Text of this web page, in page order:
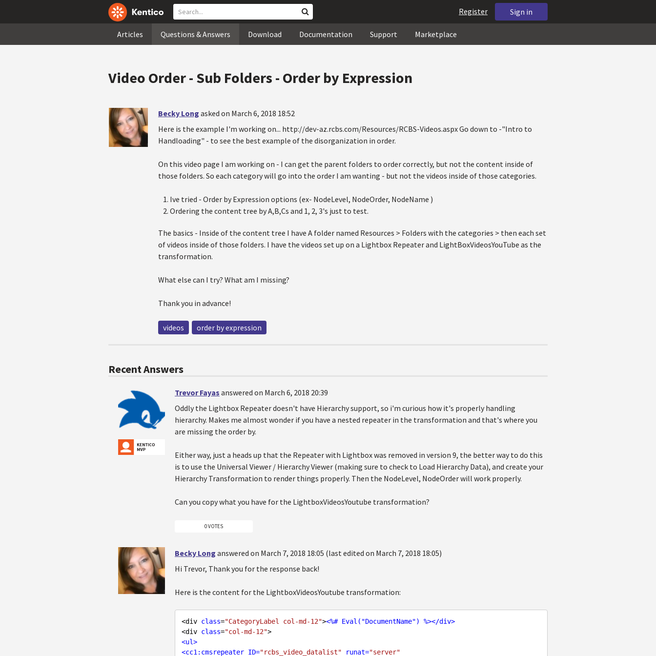
Sign in
Register
Articles Questions & Answers Download Documentation Support Marketplace
Video Order - Sub Folders - Order by Expression
Becky Long asked on March 6, 2018 18:52
Here is the example I'm working on... http://dev-az.rcbs.com/Resources/RCBS-Videos.aspx Go down to -"Intro to
Handloading" - to see the best example of the disorganization in order.
On this video page I am working on - I can get the parent folders to order correctly, but not the content inside of
those folders. So each category will go into the order I am wanting - but not the videos inside of those categories.
Ive tried - Order by Expression options (ex- NodeLevel, NodeOrder, NodeName )
Ordering the content tree by A,B,Cs and 1, 2, 3's just to test.
The basics - Inside of the content tree I have A folder named Resources > Folders with the categories > then each set
of videos inside of those folders. I have the videos set up on a Lightbox Repeater and LightBoxVideosYouTube as the
transformation.
What else can I try? What am I missing?
Thank you in advance!
videos order by expression
Recent Answers
Trevor Fayas answered on March 6, 2018 20:39
Oddly the Lightbox Repeater doesn't have Hierarchy support, so i'm curious how it's properly handling
hierarchy. Makes me almost wonder if you have a nested repeater in the transformation and that's where you
are missing the order by.
Either way, just a heads up that the Repeater with Lightbox was removed in version 9, the better way to do this
is to use the Universal Viewer / Hierarchy Viewer (making sure to check to Load Hierarchy Data), and create your
Hierarchy Transformation to render things properly. Then the NodeLevel, NodeOrder will work properly.
Can you copy what you have for the LightboxVideosYoutube transformation?
0 VOTES
Becky Long answered on March 7, 2018 18:05 (last edited on March 7, 2018 18:05)
Hi Trevor, Thank you for the response back!
Here is the content for the LightboxVideosYoutube transformation:
<div class="CategoryLabel col-md-12"><%# Eval ("DocumentName") %></div>
<div class="col-md-12"
<ul>
<cc1:cmsrepeater ID="rcbs_video_datalist" runat="server"